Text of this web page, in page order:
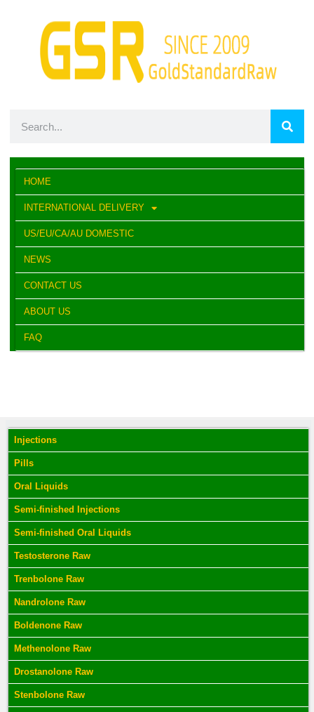
HOME
INTERNATIONAL DELIVERY
US/EU/CA/AU DOMESTIC
NEWS
CONTACT US
ABOUT US
FAQ
Injections
Pills
Oral Liquids
Semi-finished Injections
Semi-finished Oral Liquids
Testosterone Raw
Trenbolone Raw
Nandrolone Raw
Boldenone Raw
Methenolone Raw
Drostanolone Raw
Stenbolone Raw